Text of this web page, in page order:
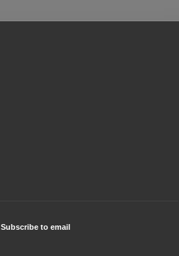
Subscribe to email